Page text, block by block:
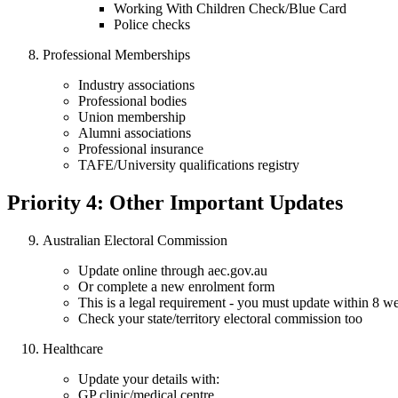
Working With Children Check/Blue Card
Police checks
Professional Memberships
Industry associations
Professional bodies
Union membership
Alumni associations
Professional insurance
TAFE/University qualifications registry
Priority 4: Other Important Updates
Australian Electoral Commission
Update online through aec.gov.au
Or complete a new enrolment form
This is a legal requirement - you must update within 8
Check your state/territory electoral commission too
Healthcare
Update your details with:
GP clinic/medical centre